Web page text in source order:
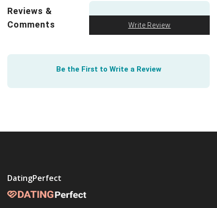
Safety is paramount in online dating, especially for
seniors. At DatingPerfect, we want to help keep you
safe. That’s why we provide dating tips and guidance
Reviews &
Comments
Write Review
Be the First to Write a Review
DatingPerfect